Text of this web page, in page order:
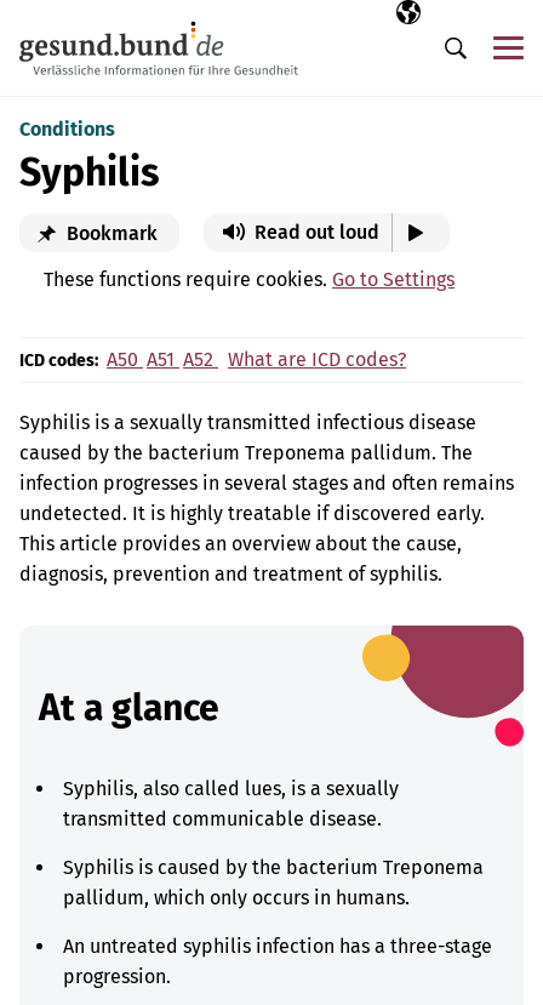
Selected
EN
Search
Conditions
Syphilis
Bookmark Read out loud
These functions require cookies. Go to Settings
ICD codes: A50 A51 A52 What are ICD codes?
Syphilis is a sexually transmitted infectious disease
caused by the bacterium Treponema pallidum. The
infection progresses in several stages and often remains
undetected. It is highly treatable if discovered early.
This article provides an overview about the cause,
diagnosis, prevention and treatment of syphilis.
At a glance
Syphilis, also called lues, is a sexually
transmitted communicable disease.
Syphilis is caused by the bacterium Treponema
pallidum, which only occurs in humans.
An untreated syphilis infection has a three-stage
progression.